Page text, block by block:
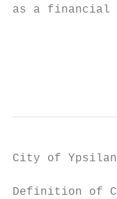
as a
City of
Definition of